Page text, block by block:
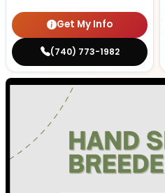
Get My Info
(740) 773-1982